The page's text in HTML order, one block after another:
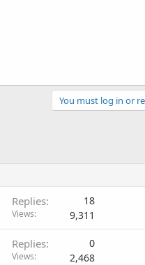
You must log in or
Replies 18
Views 9,311
Replies 0
Views 2,468